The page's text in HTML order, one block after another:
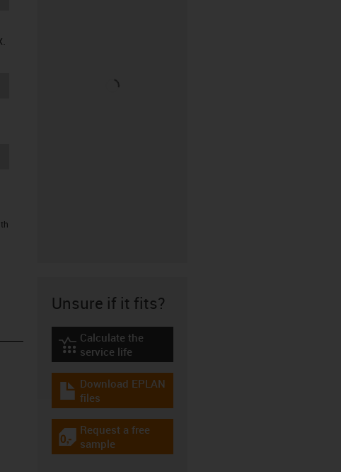
Unsure if it fits?
igus-icon-lebensdauerrechner
Calculate the
service life
igus-icon-download-plan
Download EPLAN
files
igus-icon-gratismuster
Request a free
sample